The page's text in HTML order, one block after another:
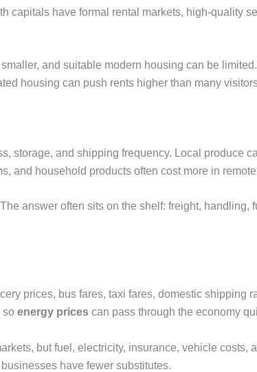
capitals have formal rental markets, high-quality
and suitable modern housing can be
housing can push rents higher than many
storage, and shipping frequency. Local produce
and household products often cost more in
answer often sits on the shelf: freight, handling,
prices, bus fares, taxi fares, domestic shipping
so energy prices can pass through the economy
but fuel, electricity, insurance, vehicle costs,
have fewer substitutes.